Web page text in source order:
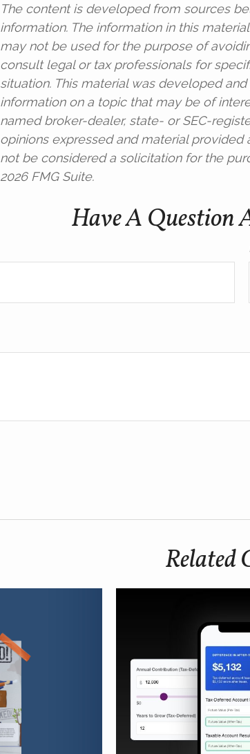
The content is developed from sources
information. The information in this
may not be used for the purpose of
consult legal or tax professionals for
situation. This material was developed
information on a topic that may be of
named broker-dealer, state- or SEC-
opinions expressed and material
not be considered a solicitation for the
2026 FMG Suite.
Have A Question
Related